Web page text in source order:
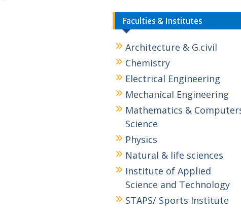
Faculties & Institutes
Architecture & G.civil
Chemistry
Electrical Engineering
Mechanical Engineering
Mathematics &
Science
Physics
Natural & life sciences
Institute of Applied
Science and Technology
STAPS/ Sports Institute